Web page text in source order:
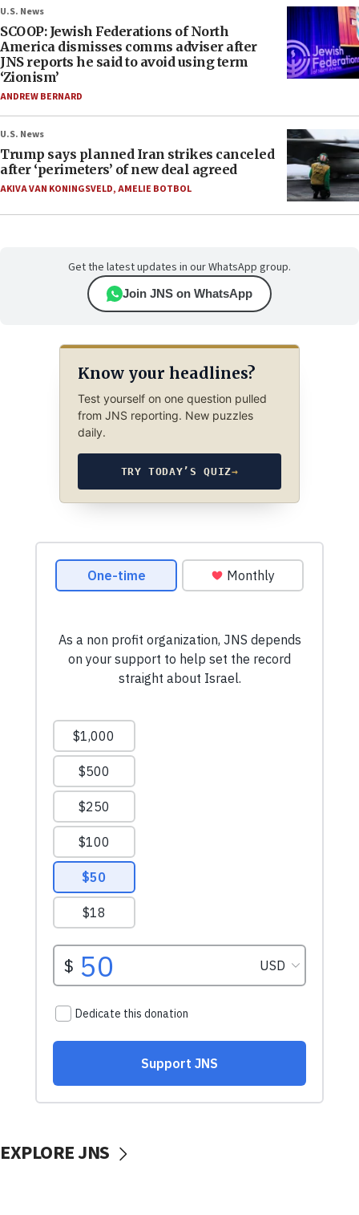
U.S. News
SCOOP: Jewish Federations of North
America dismisses comms adviser after
JNS reports he said to avoid using term
‘Zionism’
ANDREW BERNARD
U.S. News
Trump says planned Iran strikes canceled
after ‘perimeters’ of new deal agreed
AKIVA VAN KONINGSVELD,AMELIE BOTBOL
Get the latest updates in our WhatsApp group.
Join JNS on WhatsApp
Know your headlines?
Test yourself on one question pulled
from JNS reporting. New puzzles
daily.
TRY TODAY’S QUIZ→
EXPLORE JNS